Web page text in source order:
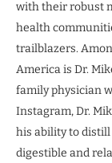
with their robust
health
trailblazers.
America is Dr.
family physician
Instagram, Dr.
his ability to
digestible and